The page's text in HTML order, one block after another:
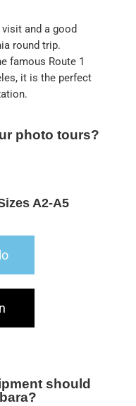
and a good
round trip.
famous Route 1
it is the perfect
photo tours?
A2-A5
should